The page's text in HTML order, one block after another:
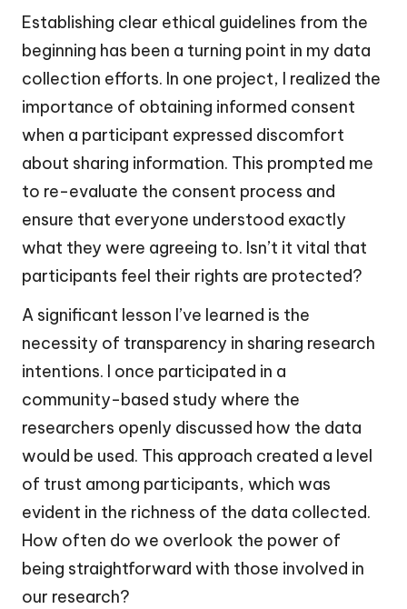
Establishing clear ethical guidelines from the
beginning has been a turning point in my data
collection efforts. In one project, I realized the
importance of obtaining informed consent
when a participant expressed discomfort
about sharing information. This prompted me
to re-evaluate the consent process and
ensure that everyone understood exactly
what they were agreeing to. Isn’t it vital that
participants feel their rights are protected?
A significant lesson I’ve learned is the
necessity of transparency in sharing research
intentions. I once participated in a
community-based study where the
researchers openly discussed how the data
would be used. This approach created a level
of trust among participants, which was
evident in the richness of the data collected.
How often do we overlook the power of
being straightforward with those involved in
our research?